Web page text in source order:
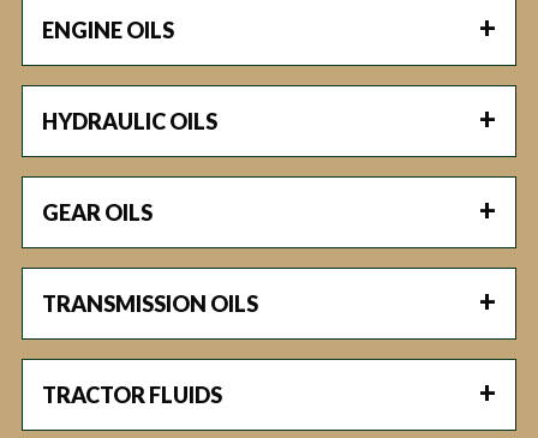
ENGINE OILS
HYDRAULIC OILS
GEAR OILS
TRANSMISSION OILS
TRACTOR FLUIDS